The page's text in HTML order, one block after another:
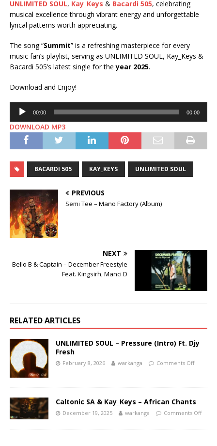
UNLIMITED SOUL, Kay_Keys & Bacardi 505, celebrating
musical excellence through vibrant energy and unforgettable
lyrical patterns worth appreciating.
The song “Summit” is a refreshing masterpiece for every
music fan’s playlist, serving as UNLIMITED SOUL, Kay_Keys &
Bacardi 505’s latest single for theyear 2025.
Download and Enjoy!
Audio
Player
00:00 00:00
DOWNLOAD MP3
BACARDI 505 KAY_KEYS UNLIMITED SOUL
PREVIOUS
Semi Tee – Mano Factory (Album)
NEXT
Bello B & Captain – December Freestyle
Feat. Kingsirh, Manci D
RELATED ARTICLES
UNLIMITED SOUL – Pressure (Intro) Ft. Djy
Fresh
February 8, 2026 warkanga Comments Off
Caltonic SA & Kay_Keys – African Chants
December 19, 2025 warkanga Comments Off